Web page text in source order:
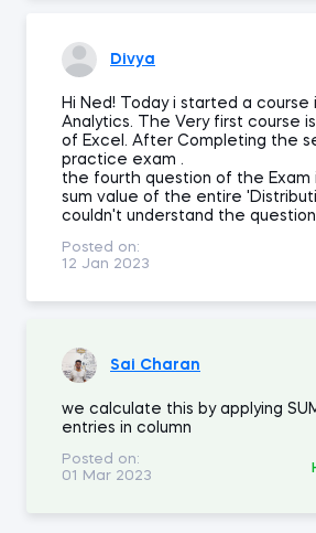
Divya
Hi Ned! Today i started a course
Analytics. The Very first course
of Excel. After Completing the
practice exam .
the fourth question of the Exam
sum value of the entire
couldn't understand the question
Posted on:
12 Jan 2023
Sai Charan
we calculate this by applying
entries in column
Posted on:
01 Mar 2023